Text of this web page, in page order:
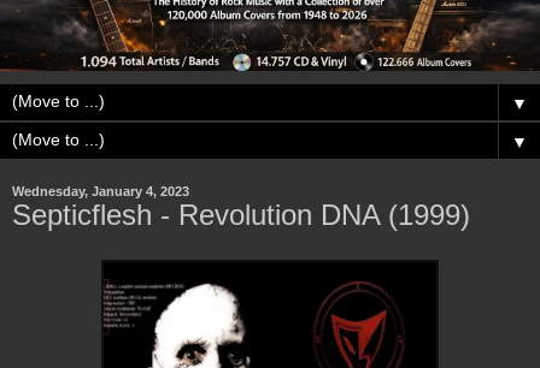
▼
▼
Wednesday, January 4, 2023
Septicflesh - Revolution DNA (1999)